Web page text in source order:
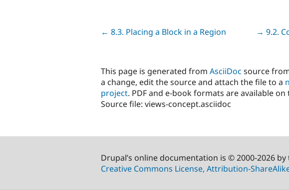
Next
→ 9.2.
Previous
← 8.3. Placing a Block in a Region
This page is generated from AsciiDoc source
a change, edit the source and attach the file to a
project. PDF and e-book formats are available on
Source file: views-concept.asciidoc
Drupal’s online documentation is © 2000-2026
Creative Commons License, Attribution-